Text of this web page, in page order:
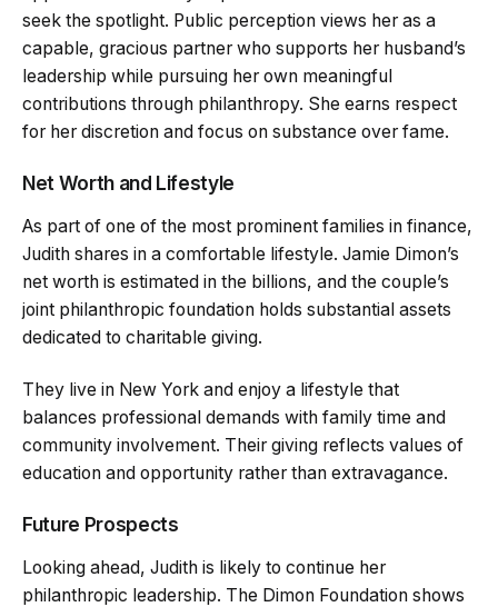
seek the spotlight. Public perception views her as a
capable, gracious partner who supports her husband’s
leadership while pursuing her own meaningful
contributions through philanthropy. She earns respect
for her discretion and focus on substance over fame.
Net Worth and Lifestyle
As part of one of the most prominent families in finance,
Judith shares in a comfortable lifestyle. Jamie Dimon’s
net worth is estimated in the billions, and the couple’s
joint philanthropic foundation holds substantial assets
dedicated to charitable giving.
They live in New York and enjoy a lifestyle that
balances professional demands with family time and
community involvement. Their giving reflects values of
education and opportunity rather than extravagance.
Future Prospects
Looking ahead, Judith is likely to continue her
philanthropic leadership. The Dimon Foundation shows